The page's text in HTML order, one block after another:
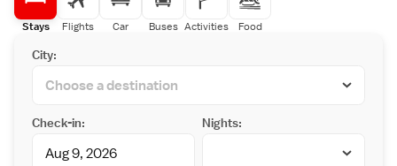
Stays Flights Car Buses Activities Food
City:
Check-in: Nights: